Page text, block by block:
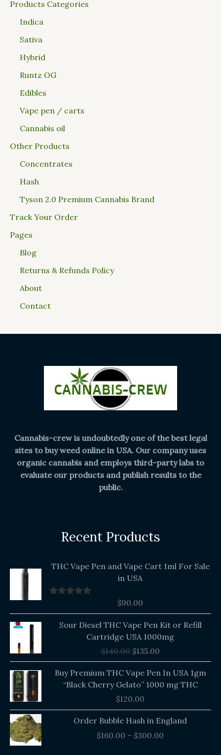
Products Categories
Indica
Sativa
Hybrid
Runtz OG
Edibles
Vape pen / carts
Cannabis oil
Other Products
Concentrates
Hash
Tyson 2.0 Premium Cannabis Brand
Track Your Order
Pages
Blog
Returns & Refunds Policy
About
Contact
Cannabis-crew is undoubtedly one of the best legal
sites to buy weed online in USA. Our company uses
organic cannabis and employs third-party labs to
evaluate our products and publish results to the
public.
Recent Products
THC Vape Pen and Vape Cart 1ml For Sale
in USA
$90.00
Sour Diesel THC Vape Pen Kit or Refill
Cartridge USA 1000mg
$140.00
price
was:
$140.00.
$135.00
price
is:
$135.00.
Buy Premium THC Vape Pen In USA 1gm
“Black Cherry Gelato” 1000 mg THC
$120.00
Order Bubble Hash in England
$160.00 – $300.00
Price
range: